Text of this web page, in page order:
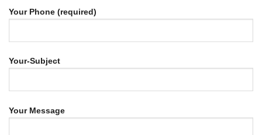
Your Phone (required)
Your-Subject
Your Message